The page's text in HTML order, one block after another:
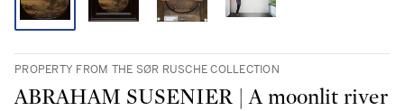
PROPERTY FROM THE SØR RUSCHE COLLECTION
ABRAHAM SUSENIER | A moonlit river